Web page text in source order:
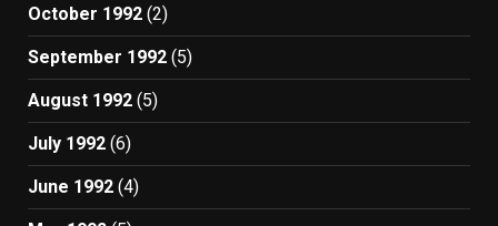
October 1992 (2)
September 1992 (5)
August 1992 (5)
July 1992 (6)
June 1992 (4)